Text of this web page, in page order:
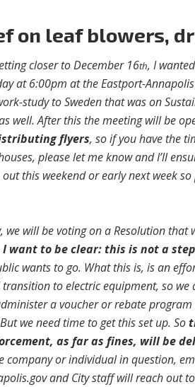
on leaf blowers,
closer to December 16th, I
at 6:00pm at the Eastport-
study to Sweden that was on
well. After this the meeting will be
flyers, so if you have the
please let me know and I’ll
out this weekend or early next week
we will be voting on a Resolution
I want to be clear: this is not a
wants to go. What this is, is an
to electric equipment, so we
a voucher or rebate
we need time to get this set up. So
as far as fines, will be
company or individual in question,
and City staff will reach out